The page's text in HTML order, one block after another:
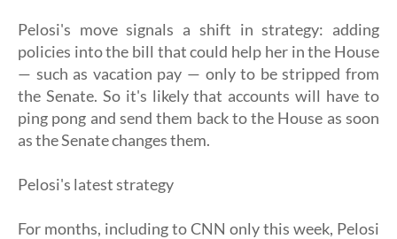
Pelosi's move signals a shift in strategy: adding
policies into the bill that could help her in the House
— such as vacation pay — only to be stripped from
the Senate. So it's likely that accounts will have to
ping pong and send them back to the House as soon
as the Senate changes them.
Pelosi's latest strategy
For months, including to CNN only this week, Pelosi